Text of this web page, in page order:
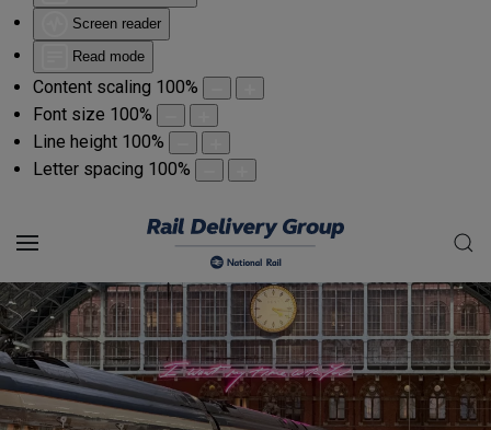
Screen reader
Read mode
Content scaling 100%
Font size 100%
Line height 100%
Letter spacing 100%